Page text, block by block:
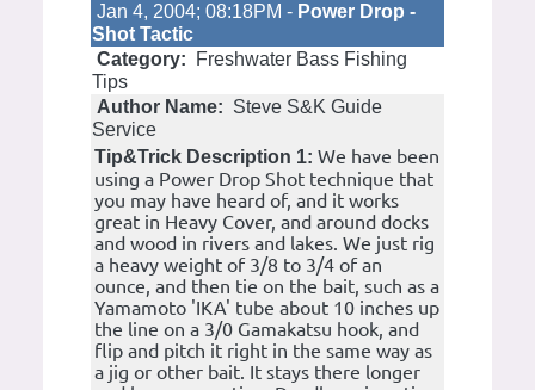
Jan 4, 2004; 08:18PM - Power Drop -
Shot Tactic
Category:
Freshwater Bass Fishing
Tips
Author Name: Steve S&K Guide
Service
Tip&Trick Description 1: We have been
using a Power Drop Shot technique that
you may have heard of, and it works
great in Heavy Cover, and around docks
and wood in rivers and lakes. We just rig
a heavy weight of 3/8 to 3/4 of an
ounce, and then tie on the bait, such as a
Yamamoto 'IKA' tube about 10 inches up
the line on a 3/0 Gamakatsu hook, and
flip and pitch it right in the same way as
a jig or other bait. It stays there longer